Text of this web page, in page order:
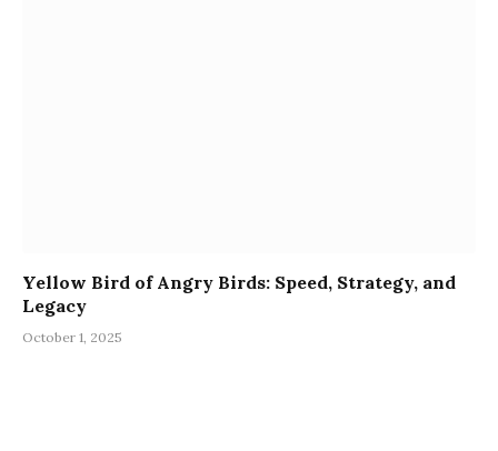
Yellow Bird of Angry Birds: Speed, Strategy, and
Legacy
October 1, 2025